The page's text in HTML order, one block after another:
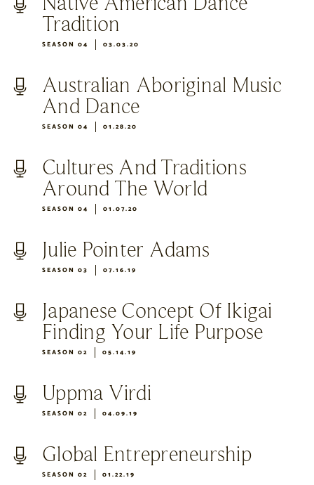
Tradition
SEASON 04 03.03.20
Australian Aboriginal Music
And Dance
SEASON 04 01.28.20
Cultures And Traditions
Around The World
SEASON 04 01.07.20
Julie Pointer Adams
SEASON 03 07.16.19
Japanese Concept Of Ikigai
Finding Your Life Purpose
SEASON 02 05.14.19
Uppma Virdi
SEASON 02 04.09.19
Global Entrepreneurship
SEASON 02 01.22.19